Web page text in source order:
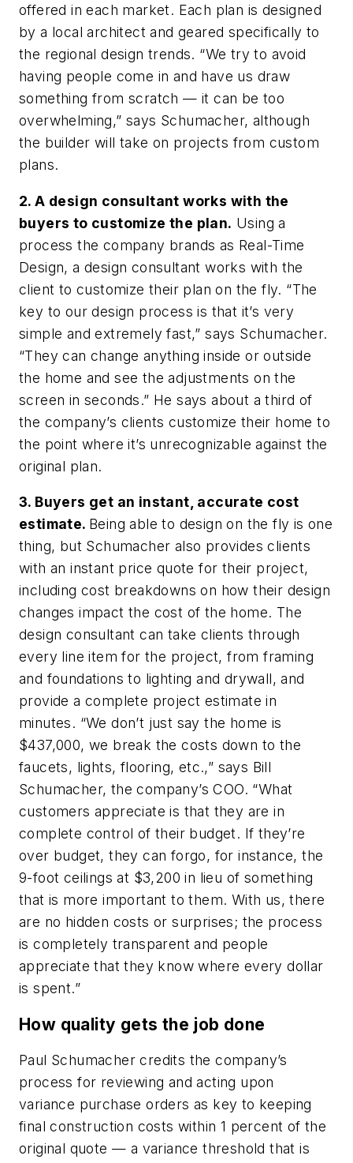
offered in each market. Each plan is designed
by a local architect and geared specifically to
the regional design trends. “We try to avoid
having people come in and have us draw
something from scratch — it can be too
overwhelming,” says Schumacher, although
the builder will take on projects from custom
plans.
2. A design consultant works with the
buyers to customize the plan. Using a
process the company brands as Real-Time
Design, a design consultant works with the
client to customize their plan on the fly. “The
key to our design process is that it’s very
simple and extremely fast,” says Schumacher.
“They can change anything inside or outside
the home and see the adjustments on the
screen in seconds.” He says about a third of
the company’s clients customize their home to
the point where it’s unrecognizable against the
original plan.
3. Buyers get an instant, accurate cost
estimate. Being able to design on the fly is one
thing, but Schumacher also provides clients
with an instant price quote for their project,
including cost breakdowns on how their design
changes impact the cost of the home. The
design consultant can take clients through
every line item for the project, from framing
and foundations to lighting and drywall, and
provide a complete project estimate in
minutes. “We don’t just say the home is
$437,000, we break the costs down to the
faucets, lights, flooring, etc.,” says Bill
Schumacher, the company’s COO. “What
customers appreciate is that they are in
complete control of their budget. If they’re
over budget, they can forgo, for instance, the
9-foot ceilings at $3,200 in lieu of something
that is more important to them. With us, there
are no hidden costs or surprises; the process
is completely transparent and people
appreciate that they know where every dollar
is spent.”
How quality gets the job done
Paul Schumacher credits the company’s
process for reviewing and acting upon
variance purchase orders as key to keeping
final construction costs within 1 percent of the
original quote — a variance threshold that is